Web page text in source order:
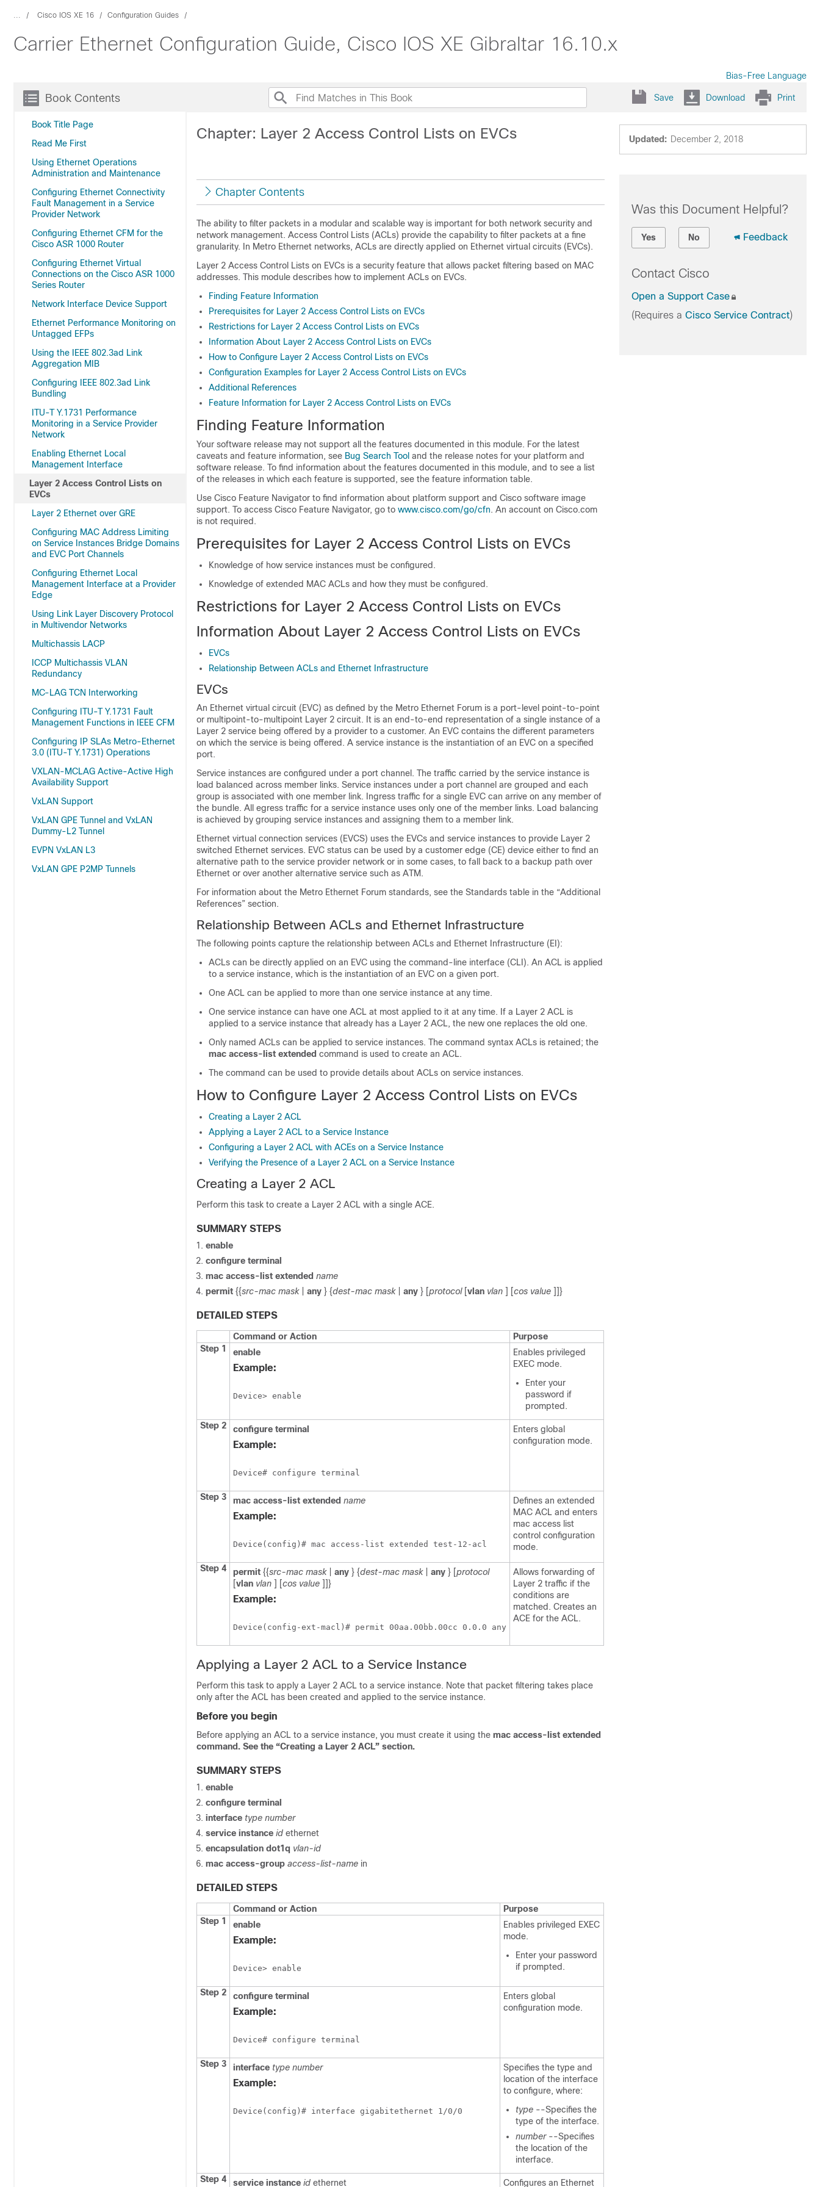
... Cisco IOS XE 16 Configuration Guides
Carrier Ethernet Configuration Guide, Cisco IOS XE Gibraltar 16.10.x
Bias-Free Language
Book Contents
Book Title Page
Read Me First
Using Ethernet Operations
Administration and Maintenance
Configuring Ethernet Connectivity
Fault Management in a Service
Provider Network
Configuring Ethernet CFM for the
Cisco ASR 1000 Router
Configuring Ethernet Virtual
Connections on the Cisco ASR 1000
Series Router
Network Interface Device Support
Ethernet Performance Monitoring on
Untagged EFPs
Using the IEEE 802.3ad Link
Aggregation MIB
Configuring IEEE 802.3ad Link
Bundling
ITU-T Y.1731 Performance
Monitoring in a Service Provider
Network
Enabling Ethernet Local
Management Interface
Layer 2 Access Control Lists on
EVCs
Layer 2 Ethernet over GRE
Configuring MAC Address Limiting
on Service Instances Bridge Domains
and EVC Port Channels
Configuring Ethernet Local
Management Interface at a Provider
Edge
Using Link Layer Discovery Protocol
in Multivendor Networks
Multichassis LACP
ICCP Multichassis VLAN
Redundancy
MC-LAG TCN Interworking
Configuring ITU-T Y.1731 Fault
Management Functions in IEEE CFM
Configuring IP SLAs Metro-Ethernet
3.0 (ITU-T Y.1731) Operations
VXLAN-MCLAG Active-Active High
Availability Support
VxLAN Support
VxLAN GPE Tunnel and VxLAN
Dummy-L2 Tunnel
EVPN VxLAN L3
VxLAN GPE P2MP Tunnels
Save Download Print
Updated: December 2, 2018
Chapter: Layer 2 Access Control Lists on EVCs
Chapter Contents
The ability to filter packets in a modular and scalable way is important for both network security and
network management. Access Control Lists (ACLs) provide the capability to filter packets at a fine
granularity. In Metro Ethernet networks, ACLs are directly applied on Ethernet virtual circuits (EVCs).
Layer 2 Access Control Lists on EVCs is a security feature that allows packet filtering based on MAC
addresses. This module describes how to implement ACLs on EVCs.
Finding Feature Information
Prerequisites for Layer 2 Access Control Lists on EVCs
Restrictions for Layer 2 Access Control Lists on EVCs
Information About Layer 2 Access Control Lists on EVCs
How to Configure Layer 2 Access Control Lists on EVCs
Configuration Examples for Layer 2 Access Control Lists on EVCs
Additional References
Feature Information for Layer 2 Access Control Lists on EVCs
Finding Feature Information
Your software release may not support all the features documented in this module. For the latest
caveats and feature information, see Bug Search Tool and the release notes for your platform and
software release. To find information about the features documented in this module, and to see a list
of the releases in which each feature is supported, see the feature information table.
Use Cisco Feature Navigator to find information about platform support and Cisco software image
support. To access Cisco Feature Navigator, go to www.cisco.com/go/cfn. An account on Cisco.com
is not required.
Prerequisites for Layer 2 Access Control Lists on EVCs
Knowledge of how service instances must be configured.
Knowledge of extended MAC ACLs and how they must be configured.
Restrictions for Layer 2 Access Control Lists on EVCs
Information About Layer 2 Access Control Lists on EVCs
EVCs
Relationship Between ACLs and Ethernet Infrastructure
EVCs
An Ethernet virtual circuit (EVC) as defined by the Metro Ethernet Forum is a port-level point-to-point
or multipoint-to-multipoint Layer 2 circuit. It is an end-to-end representation of a single instance of a
Layer 2 service being offered by a provider to a customer. An EVC contains the different parameters
on which the service is being offered. A service instance is the instantiation of an EVC on a specified
port.
Service instances are configured under a port channel. The traffic carried by the service instance is
load balanced across member links. Service instances under a port channel are grouped and each
group is associated with one member link. Ingress traffic for a single EVC can arrive on any member of
the bundle. All egress traffic for a service instance uses only one of the member links. Load balancing
is achieved by grouping service instances and assigning them to a member link.
Ethernet virtual connection services (EVCS) uses the EVCs and service instances to provide Layer 2
switched Ethernet services. EVC status can be used by a customer edge (CE) device either to find an
alternative path to the service provider network or in some cases, to fall back to a backup path over
Ethernet or over another alternative service such as ATM.
For information about the Metro Ethernet Forum standards, see the Standards table in the “Additional
References” section.
Relationship Between ACLs and Ethernet Infrastructure
The following points capture the relationship between ACLs and Ethernet Infrastructure (EI):
ACLs can be directly applied on an EVC using the command-line interface (CLI). An ACL is applied
to a service instance, which is the instantiation of an EVC on a given port.
One ACL can be applied to more than one service instance at any time.
One service instance can have one ACL at most applied to it at any time. If a Layer 2 ACL is
applied to a service instance that already has a Layer 2 ACL, the new one replaces the old one.
Only named ACLs can be applied to service instances. The command syntax ACLs is retained; the
mac access-list extended command is used to create an ACL.
The command can be used to provide details about ACLs on service instances.
How to Configure Layer 2 Access Control Lists on EVCs
Creating a Layer 2 ACL
Applying a Layer 2 ACL to a Service Instance
Configuring a Layer 2 ACL with ACEs on a Service Instance
Verifying the Presence of a Layer 2 ACL on a Service Instance
Creating a Layer 2 ACL
Perform this task to create a Layer 2 ACL with a single ACE.
SUMMARY STEPS
enable
configure terminal
mac access-list extended name
permit {{src-mac mask any } {dest-mac mask any } [protocol [vlan vlan ] [cos value ]]}
DETAILED STEPS
Command or Action
Purpose
Step 1
enable
Example:
Device> enable
Enables privileged
EXEC mode.
Enter your
password if
prompted.
Step 2
configure terminal
Example:
Device# configure terminal
Enters global
configuration mode.
Step 3 mac access-list extended name
Example:
Device(config)# mac access-list extended test-12-acl
Defines an extended
MAC ACL and enters
mac access list
control configuration
mode.
Step 4 permit {{src-mac mask any } {dest-mac mask any } [protocol
[vlan vlan ] [cos value ]]}
Example:
Device(config-ext-macl)# permit 00aa.00bb.00cc 0.0.0 any
Allows forwarding of
Layer 2 traffic if the
conditions are
matched. Creates an
ACE for the ACL.
Applying a Layer 2 ACL to a Service Instance
Perform this task to apply a Layer 2 ACL to a service instance. Note that packet filtering takes place
only after the ACL has been created and applied to the service instance.
Before you begin
Before applying an ACL to a service instance, you must create it using the mac access-list extended
command. See the “Creating a Layer 2 ACL” section.
SUMMARY STEPS
enable
configure terminal
interface type number
service instance id ethernet
encapsulation dot1q vlan-id
mac access-group access-list-name in
DETAILED STEPS
Command or Action
Purpose
Step 1
enable
Example:
Device> enable
Enables privileged EXEC
mode.
Enter your password
if prompted.
Step 2 configure terminal
Example:
Device# configure terminal
Enters global
configuration mode.
Step 3 interface type number
Example:
Device(config)# interface gigabitethernet 1/0/0
Specifies the type and
location of the interface
to configure, where:
type --Specifies the
type of the interface.
number --Specifies
the location of the
interface.
Step 4
service instance id ethernet Configures an Ethernet
Was this Document Helpful?
Yes No Feedback
Contact Cisco
Open a Support Case
(Requires a Cisco Service Contract)